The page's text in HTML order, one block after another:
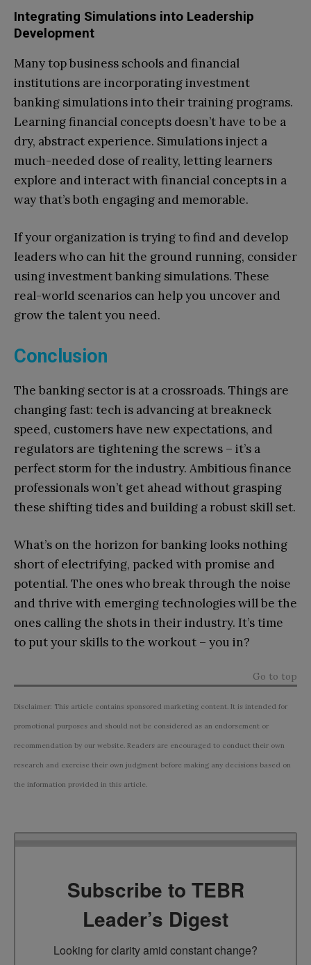
Integrating Simulations into Leadership
Development
Many top business schools and financial
institutions are incorporating investment
banking simulations into their training programs.
Learning financial concepts doesn’t have to be a
dry, abstract experience. Simulations inject a
much-needed dose of reality, letting learners
explore and interact with financial concepts in a
way that’s both engaging and memorable.
If your organization is trying to find and develop
leaders who can hit the ground running, consider
using investment banking simulations. These
real-world scenarios can help you uncover and
grow the talent you need.
Conclusion
The banking sector is at a crossroads. Things are
changing fast: tech is advancing at breakneck
speed, customers have new expectations, and
regulators are tightening the screws – it’s a
perfect storm for the industry. Ambitious finance
professionals won’t get ahead without grasping
these shifting tides and building a robust skill set.
What’s on the horizon for banking looks nothing
short of electrifying, packed with promise and
potential. The ones who break through the noise
and thrive with emerging technologies will be the
ones calling the shots in their industry. It’s time
to put your skills to the workout – you in?
Go to top
Disclaimer: This article contains sponsored marketing content. It is intended for
promotional purposes and should not be considered as an endorsement or
recommendation by our website. Readers are encouraged to conduct their own
research and exercise their own judgment before making any decisions based on
the information provided in this article.
Subscribe to TEBR
Leader’s Digest
Looking for clarity amid constant change?